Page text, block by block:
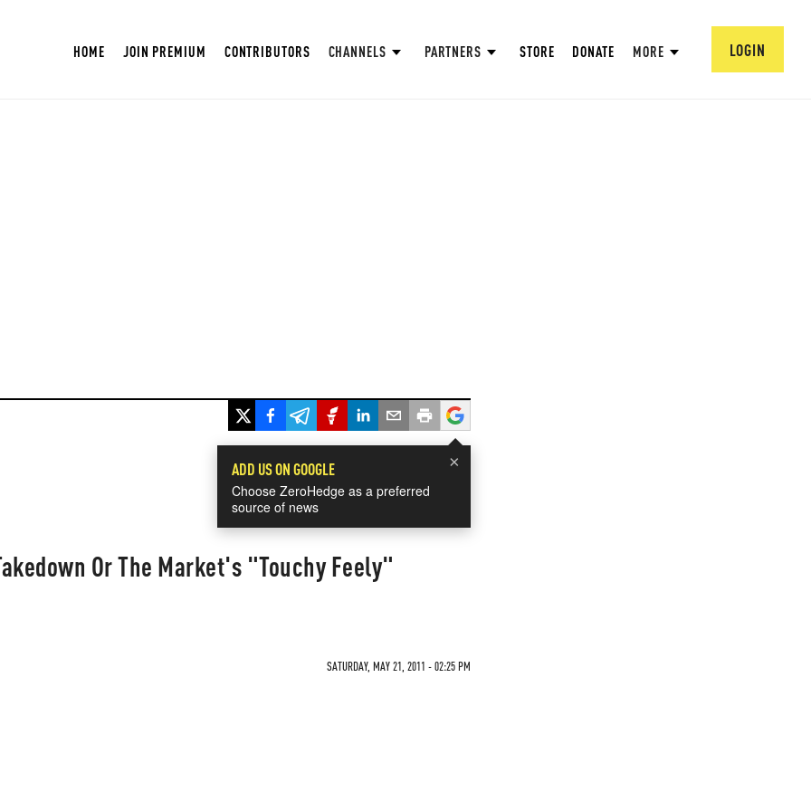
HOME JOIN PREMIUM CONTRIBUTORS CHANNELS PARTNERS STORE DONATE MORE LOGIN
×
ADD US ON GOOGLE
Choose ZeroHedge as a preferred
source of news
Or The Market's "Touchy Feely"
SATURDAY, MAY 21, 2011 - 02:25 PM